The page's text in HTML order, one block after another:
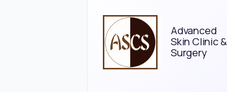
Advanced
Skin Clinic &
Surgery